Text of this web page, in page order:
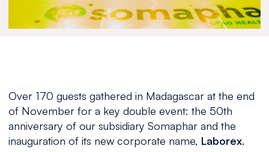
Over 170 guests gathered in Madagascar at the end
of November for a key double event: the 50th
anniversary of our subsidiary Somaphar and the
inauguration of its new corporate name, Laborex.